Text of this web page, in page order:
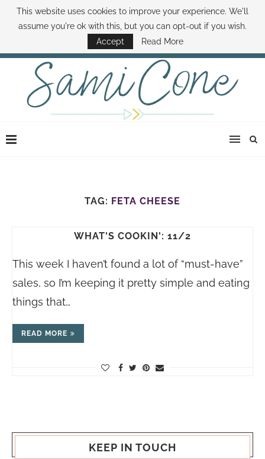
ABOUT SAMI BOOK SAMI CONTACT SAMI HOW TO SAVE MONEY
DISNEY WORLD DEALS FAMILY MONEY MINUTE THE SAMI CONE SHOW
TAG: FETA CHEESE
WHAT'S COOKIN': 11/2
This week I haven’t found a lot of “must-have”
sales, so I’m keeping it pretty simple and eating
things that…
READ MORE
KEEP IN TOUCH
This website uses cookies to improve your experience. We'll
assume you're ok with this, but you can opt-out if you wish.
Accept
Read More